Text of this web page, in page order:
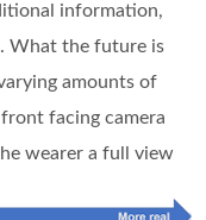
information,
What the future is
amounts of
facing camera
wearer a full view